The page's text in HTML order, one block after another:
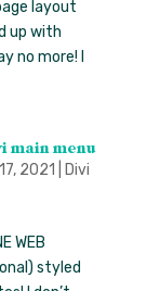
layout
up with
no more! I
main menu
2021
Divi
WEB
styled